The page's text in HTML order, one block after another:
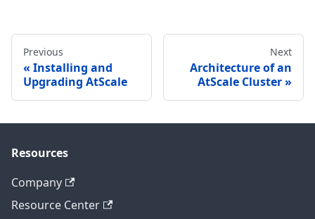
Previous
Installing and
Upgrading AtScale
Next
Architecture of an
AtScale Cluster
Resources
Company
Resource Center